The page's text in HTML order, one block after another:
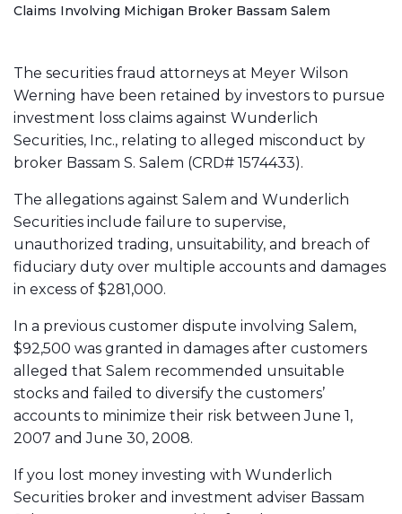
m
Claims Involving Michigan Broker Bassam Salem
The securities fraud attorneys at Meyer Wilson
Werning have been retained by investors to pursue
investment loss claims against Wunderlich
Securities, Inc., relating to alleged misconduct by
broker Bassam S. Salem (CRD# 1574433).
The allegations against Salem and Wunderlich
Securities include failure to supervise,
unauthorized trading, unsuitability, and breach of
fiduciary duty over multiple accounts and damages
in excess of $281,000.
In a previous customer dispute involving Salem,
$92,500 was granted in damages after customers
alleged that Salem recommended unsuitable
stocks and failed to diversify the customers’
accounts to minimize their risk between June 1,
2007 and June 30, 2008.
If you lost money investing with Wunderlich
Securities broker and investment adviser Bassam